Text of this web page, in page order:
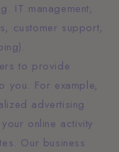
IT management,
customer support,
to provide
you. For example,
advertising
online activity
Our business